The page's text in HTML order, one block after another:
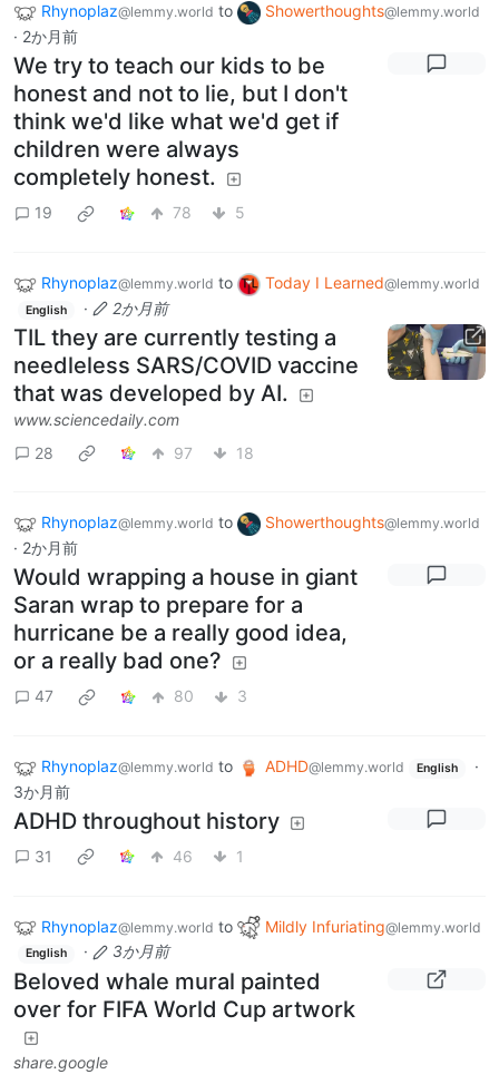
Rhynoplaz@lemmy.world to Showerthoughts@lemmy.world
· 2か月前
We try to teach our kids to be
honest and not to lie, but I don't
think we'd like what we'd get if
children were always
completely honest.
19 78 5
Rhynoplaz@lemmy.world to Today I Learned@lemmy.world
English · 2か月前
TIL they are currently testing a
needleless SARS/COVID vaccine
that was developed by AI.
www.sciencedaily.com
28
97 18
Rhynoplaz@lemmy.world to Showerthoughts@lemmy.world
· 2か月前
Would wrapping a house in giant
Saran wrap to prepare for a
hurricane be a really good idea,
or a really bad one?
47 80 3
Rhynoplaz@lemmy.world to ADHD@lemmy.world English
·
3か月前
ADHD throughout history
31 46 1
Rhynoplaz@lemmy.world to Mildly Infuriating@lemmy.world
English · 3か月前
Beloved whale mural painted
over for FIFA World Cup artwork
share.google